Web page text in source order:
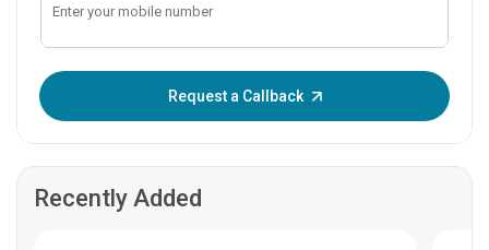
Request a Callback
Recently Added